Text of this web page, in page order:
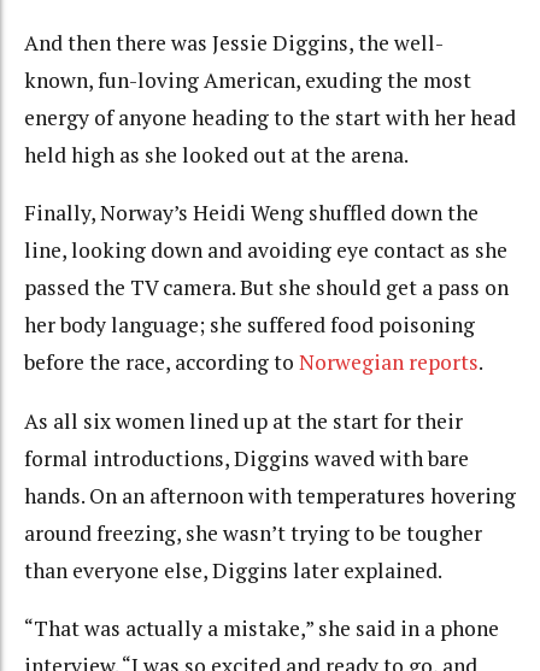
And then there was Jessie Diggins, the well-
known, fun-loving American, exuding the most
energy of anyone heading to the start with her head
held high as she looked out at the arena.
Finally, Norway’s Heidi Weng shuffled down the
line, looking down and avoiding eye contact as she
passed the TV camera. But she should get a pass on
her body language; she suffered food poisoning
before the race, according to Norwegian reports.
As all six women lined up at the start for their
formal introductions, Diggins waved with bare
hands. On an afternoon with temperatures hovering
around freezing, she wasn’t trying to be tougher
than everyone else, Diggins later explained.
“That was actually a mistake,” she said in a phone